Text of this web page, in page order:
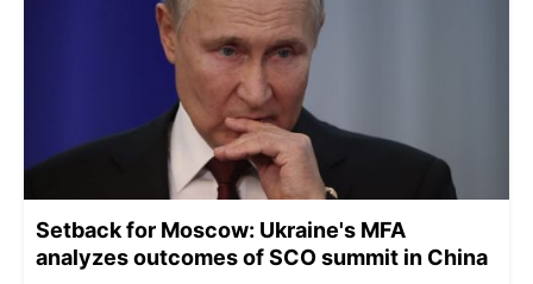
Setback for Moscow: Ukraine's MFA
analyzes outcomes of SCO summit in China